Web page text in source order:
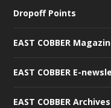
Dropoff Points
EAST COBBER
EAST COBBER E-
EAST COBBER Archives